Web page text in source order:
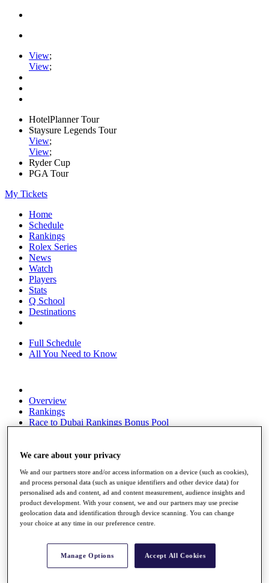
View;
View;
HotelPlanner Tour
Staysure Legends Tour
View;
View;
Ryder Cup
PGA Tour
My Tickets
Home
Schedule
Rankings
Rolex Series
News
Watch
Players
Stats
Q School
Destinations
Full Schedule
All You Need to Know
Overview
Rankings
Race to Dubai Rankings Bonus Pool
The Tournaments
Past Champions
News
Overview
Articles
Discover Players
Exemption Categories
We care about your privacy
We and our partners store and/or access information on a device (such as cookies),
and process personal data (such as unique identifiers and other device data) for
personalised ads and content, ad and content measurement, audience insights and
product development. With your consent, we and our partners may use precise
geolocation data and identification through device scanning. You can change
your choice at any time in our preference centre.
Manage Options Accept All Cookies